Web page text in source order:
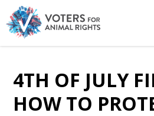
4TH OF JULY
HOW TO